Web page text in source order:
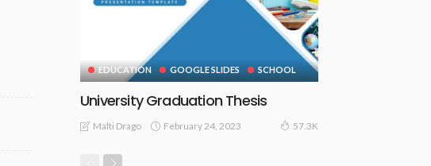
EDUCATION GOOGLE SLIDES SCHOOL
University Graduation Thesis
Malti Drago February 24, 2023 57.3K